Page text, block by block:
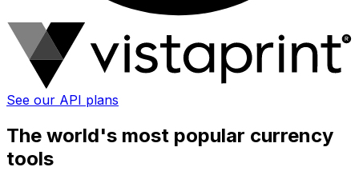
See our API plans
The world's most popular currency
tools